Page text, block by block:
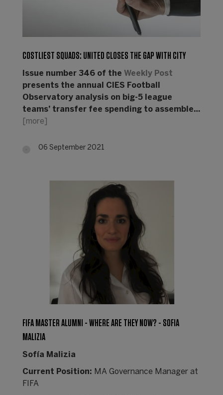
COSTLIEST SQUADS: UNITED CLOSES THE GAP WITH CITY
Issue number 346 of the Weekly Post
presents the annual CIES Football
Observatory analysis on big-5 league
teams’ transfer fee spending to assemble…
[more]
06 September 2021
FIFA MASTER ALUMNI - WHERE ARE THEY NOW? - SOFIA
MALIZIA
Sofía Malizia
Current Position: MA Governance Manager at
FIFA